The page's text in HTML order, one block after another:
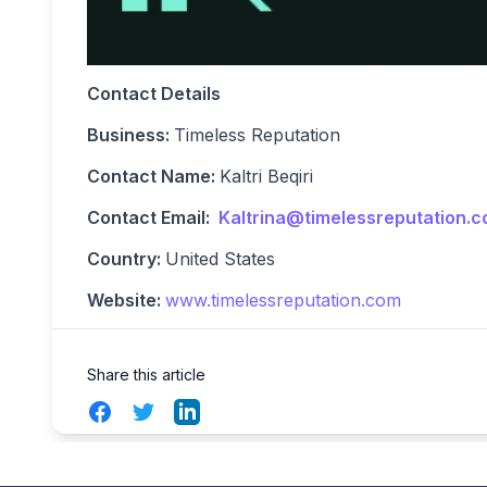
Contact Details
Business: Timeless Reputation
Contact Name: Kaltri Beqiri
Contact Email:
Country: United States
Website: www.timelessreputation.com
Share this article
FacebookTwitterLinkedIn